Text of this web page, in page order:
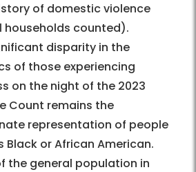
of domestic violence
households counted).
disparity in the
of those experiencing
on the night of the 2023
Count remains the
representation of people
Black or African American.
the general population in